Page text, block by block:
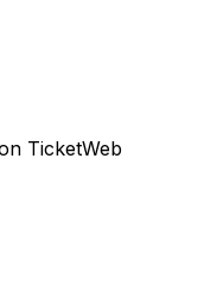
TicketWeb